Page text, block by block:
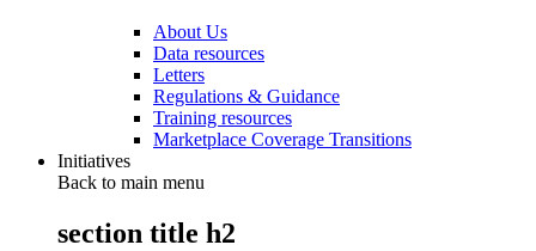
About Us
Data resources
Letters
Regulations & Guidance
Training resources
Marketplace Coverage Transitions
Initiatives
Back to main menu
section title h2